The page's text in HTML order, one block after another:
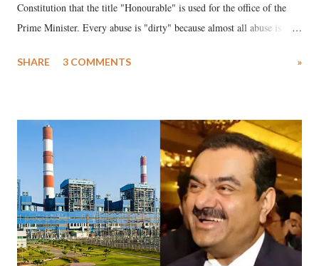
Constitution that the title "Honourable" is used for the office of the
Prime Minister. Every abuse is "dirty" because almost all abuse is
much like the disrobing of Draupadi in the royal court. This includes
India's Parliament to "Surpanakha's laugh"; and using a vulgar address
like "Didi O Didi" for a Chief Minister who holds a respected position
in a democracy—along with every other such remark. In the 79-year
history of independent India, you are better placed than anyone to say
which Prime Minister has used such language against women.
SHARE 3 COMMENTS »